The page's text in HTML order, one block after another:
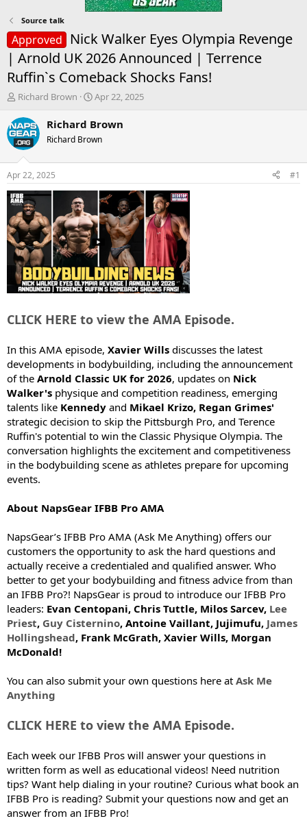
Source talk
Approved
Nick Walker Eyes Olympia Revenge
| Arnold UK 2026 Announced | Terrence
Ruffin`s Comeback Shocks Fans!
T
r
e
a
d
t
a
r
t
e
r
Richard Brown
S
a
t
t
e
Apr 22, 2025
Richard Brown
Richard Brown
Apr 22, 2025 #1
CLICK HERE to view the AMA Episode.
In this AMA episode, Xavier Wills discusses the latest
developments in bodybuilding, including the announcement
of the Arnold Classic UK for 2026, updates on Nick
Walker's physique and competition readiness, emerging
talents like Kennedy and Mikael Krizo, Regan Grimes'
strategic decision to skip the Pittsburgh Pro, and Terence
Ruffin's potential to win the Classic Physique Olympia. The
conversation highlights the excitement and competitiveness
in the bodybuilding scene as athletes prepare for upcoming
events.
About NapsGear IFBB Pro AMA
NapsGear’s IFBB Pro AMA (Ask Me Anything) offers our
customers the opportunity to ask the hard questions and
actually receive a credentialed and qualified answer. Who
better to get your bodybuilding and fitness advice from than
an IFBB Pro?! NapsGear is proud to introduce our IFBB Pro
leaders: Evan Centopani, Chris Tuttle, Milos Sarcev, Lee
Priest, Guy Cisternino, Antoine Vaillant, Jujimufu, James
Hollingshead, Frank McGrath, Xavier Wills, Morgan
McDonald!
You can also submit your own questions here at Ask Me
Anything
CLICK HERE to view the AMA Episode.
Each week our IFBB Pros will answer your questions in
written form as well as educational videos! Need nutrition
tips? Want help dialing in your routine? Curious what book an
IFBB Pro is reading? Submit your questions now and get an
answer from an IFBB Pro!